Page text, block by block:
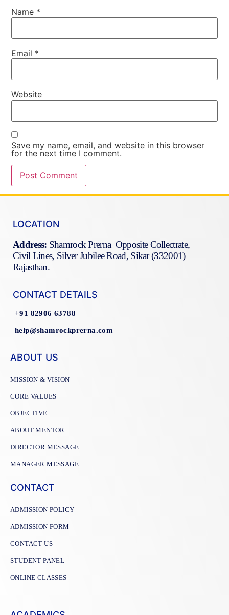
Name *
Email *
Website
Save my name, email, and website in this browser
for the next time I comment.
LOCATION
Address: Shamrock Prerna Opposite Collectrate,
Civil Lines, Silver Jubilee Road, Sikar (332001)
Rajasthan.
CONTACT DETAILS
+91 82906 63788
help@shamrockprerna.com
ABOUT US
MISSION & VISION
CORE VALUES
OBJECTIVE
ABOUT MENTOR
DIRECTOR MESSAGE
MANAGER MESSAGE
CONTACT
ADMISSION POLICY
ADMISSION FORM
CONTACT US
STUDENT PANEL
ONLINE CLASSES